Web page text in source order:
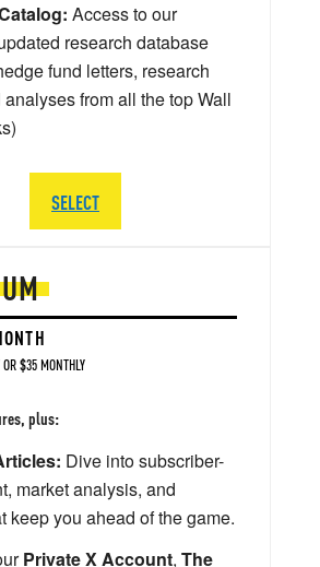
$35 MONTHLY
plus:
Dive into subscriber-
market analysis, and
keep you ahead of the game.
Private X Account, The
Access to our
research database
fund letters, research
analyses from all the top Wall
SELECT